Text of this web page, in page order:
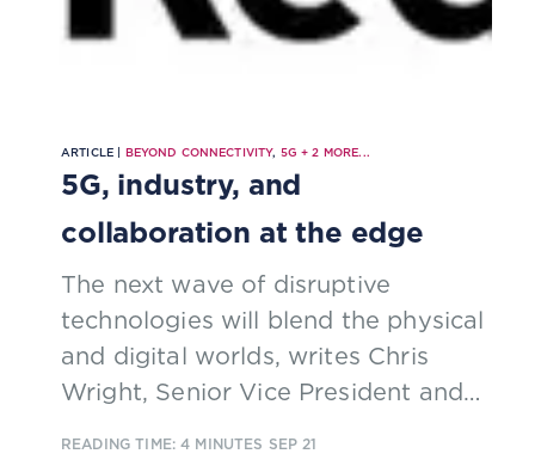
ARTICLE | BEYOND CONNECTIVITY, 5G +2 MORE...
5G, industry, and
collaboration at the edge
The next wave of disruptive
technologies will blend the physical
and digital worlds, writes Chris
Wright, Senior Vice President and
READING TIME: 4 MINUTES SEP 21